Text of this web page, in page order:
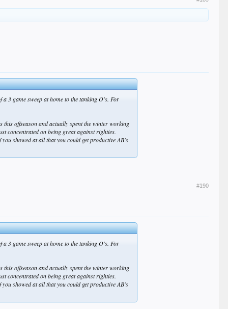
3 game sweep at home to the tanking O's. For
this offseason and actually spent the winter working
concentrated on being great against righties.
showed at all that you could get productive AB's
#190
3 game sweep at home to the tanking O's. For
this offseason and actually spent the winter working
concentrated on being great against righties.
showed at all that you could get productive AB's